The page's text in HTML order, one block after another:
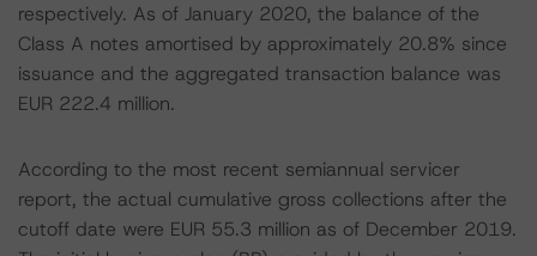
respectively. As of January 2020, the balance of the
Class A notes amortised by approximately 20.8% since
issuance and the aggregated transaction balance was
EUR 222.4 million.
According to the most recent semiannual servicer
report, the actual cumulative gross collections after the
cutoff date were EUR 55.3 million as of December 2019.